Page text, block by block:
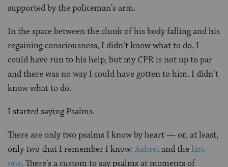
supported by the policeman’s arm.
In the space between the clunk of his body falling and his
regaining consciousness, I didn’t know what to do. I
could have run to his help, but my CPR is not up to par
and there was no way I could have gotten to him. I didn’t
know what to do.
I started saying Psalms.
There are only two psalms I know by heart — or, at least,
only two that I remember I know: Ashreiand thelast
one. There’s a custom to say psalms at moments of